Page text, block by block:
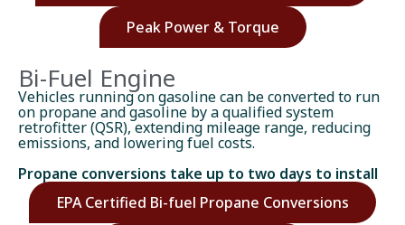
Peak Power & Torque
Bi-Fuel Engine
Vehicles running on gasoline can be converted to run
on propane and gasoline by a qualified system
retrofitter (QSR), extending mileage range, reducing
emissions, and lowering fuel costs.
Propane conversions take up to two days to install
EPA Certified Bi-fuel Propane Conversions